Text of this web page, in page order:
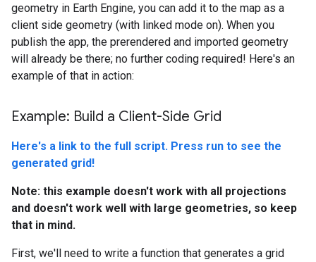
geometry in Earth Engine, you can add it to the map as a
client side geometry (with linked mode on). When you
publish the app, the prerendered and imported geometry
will already be there; no further coding required! Here's an
example of that in action:
Example: Build a Client-Side Grid
Here's a link to the full script. Press run to see the
generated grid!
Note: this example doesn't work with all projections
and doesn't work well with large geometries, so keep
that in mind.
First, we'll need to write a function that generates a grid